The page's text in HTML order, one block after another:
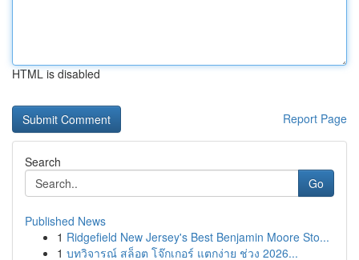
HTML is disabled
Report Page
Search
Go
Published News
1 Ridgefield New Jersey's Best Benjamin Moore Sto...
1 บทวิจารณ์ สล็อต โจ๊กเกอร์ แตกง่าย ช่วง 2026...